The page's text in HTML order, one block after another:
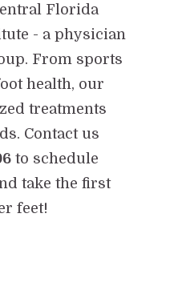
Florida
- a physician
From sports
health, our
treatments
Contact us
to schedule
take the first
feet!